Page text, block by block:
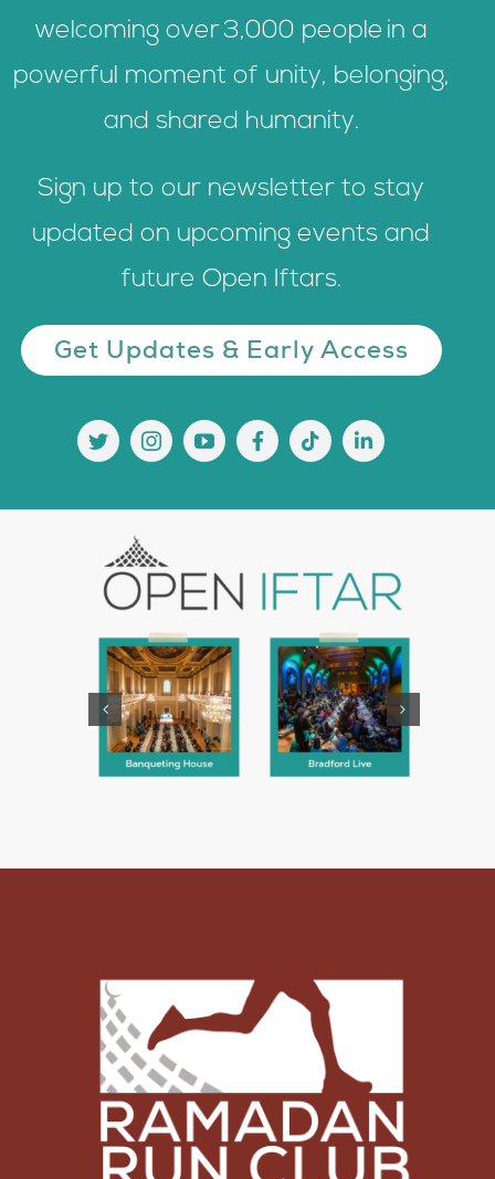
welcoming over 3,000 people in a
powerful moment of unity, belonging,
and shared humanity.
Sign up to our newsletter to stay
updated on upcoming events and
future Open Iftars.
Get Updates & Early Access